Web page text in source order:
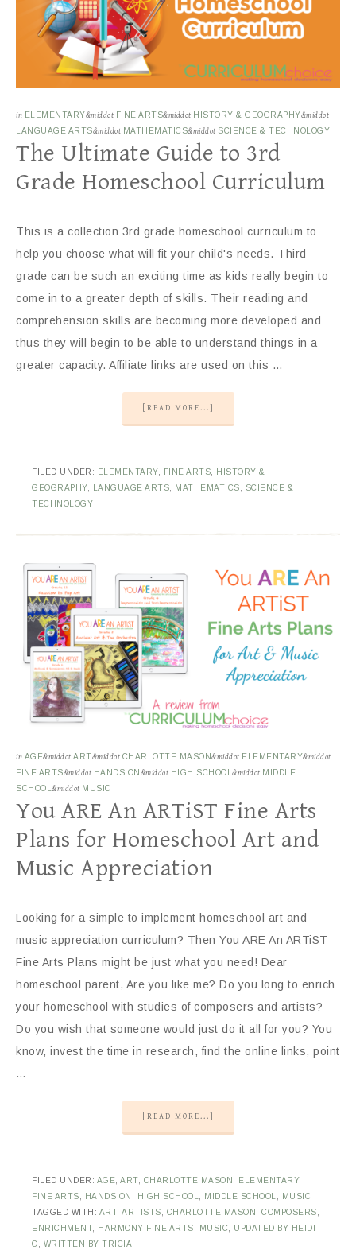
in ELEMENTARY&middot FINE ARTS&middot HISTORY & GEOGRAPHY&middot
LANGUAGE ARTS&middot MATHEMATICS&middot SCIENCE & TECHNOLOGY
The Ultimate Guide to 3rd
Grade Homeschool Curriculum
This is a collection 3rd grade homeschool curriculum to
help you choose what will fit your child's needs. Third
grade can be such an exciting time as kids really begin to
come in to a greater depth of skills. Their reading and
comprehension skills are becoming more developed and
thus they will begin to be able to understand things in a
greater capacity. Affiliate links are used on this …
[READ MORE...]
FILED UNDER: ELEMENTARY, FINE ARTS
HISTORY &
GEOGRAPHY, LANGUAGE ARTS MATHEMATICS
SCIENCE &
TECHNOLOGY
in AGE&middot ART&middot CHARLOTTE MASON&middot ELEMENTARY&middot
FINE ARTS&middot HANDS ON &middot HIGH SCHOOL &middot MIDDLE
SCHOOL &middot MUSIC
You ARE An ARTiST Fine Arts
Plans for Homeschool Art and
Music Appreciation
Looking for a simple to implement homeschool art and
music appreciation curriculum? Then You ARE An ARTiST
Fine Arts Plans might be just what you need! Dear
homeschool parent, Are you like me? Do you long to enrich
your homeschool with studies of composers and artists?
Do you wish that someone would just do it all for you? You
know, invest the time in research, find the online links, point
…
[READ MORE...]
FILED UNDER: AGE ART, CHARLOTTE MASON ELEMENTARY,
FINE ARTS
HANDS ON HIGH SCHOOL MIDDLE SCHOOL
MUSIC
TAGGED WITH: ART, ARTISTS CHARLOTTE MASON COMPOSERS
ENRICHMENT, HARMONY FINE ARTS MUSIC
UPDATED BY HEIDI
C
WRITTEN BY TRICIA